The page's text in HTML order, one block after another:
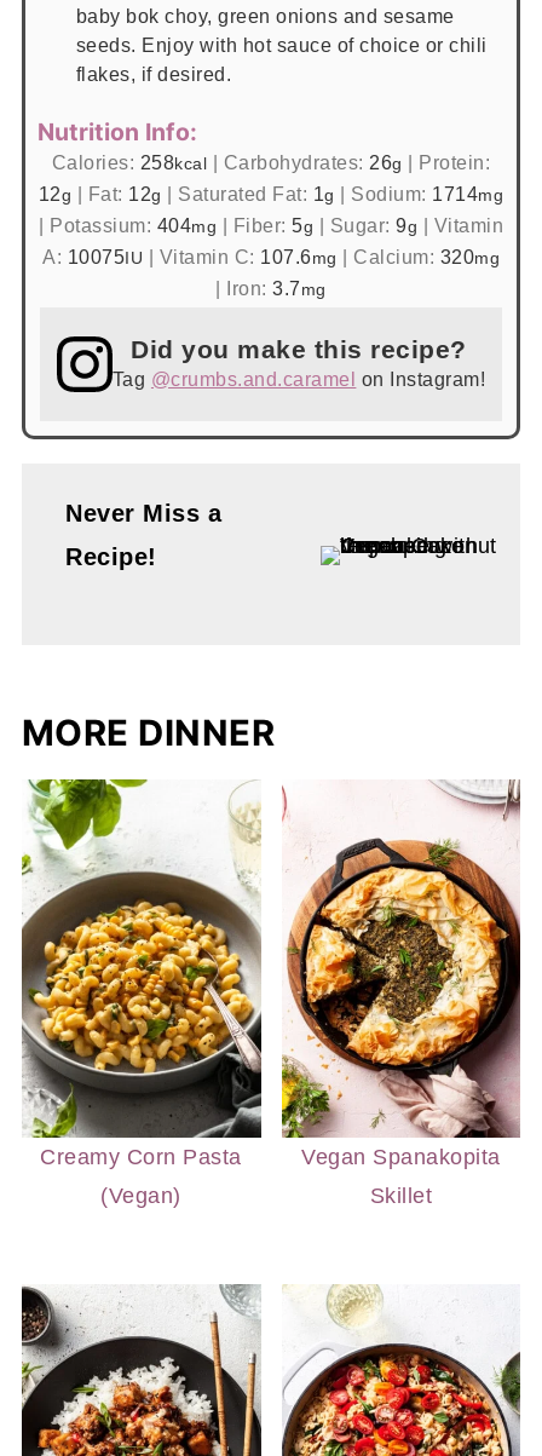
baby bok choy, green onions and sesame
seeds. Enjoy with hot sauce of choice or chili
flakes, if desired.
Nutrition Info:
Calories: 258kcal | Carbohydrates: 26g | Protein:
12g | Fat: 12g | Saturated Fat: 1g | Sodium: 1714mg
| Potassium: 404mg | Fiber: 5g | Sugar: 9g | Vitamin
A: 10075IU | Vitamin C: 107.6mg | Calcium: 320mg
| Iron:3.7 mg
Did you make this recipe?
Tag @crumbs.and.caramel on Instagram!
Never Miss a
Recipe!
MORE DINNER
Creamy Corn Pasta
(Vegan)
Vegan Spanakopita
Skillet